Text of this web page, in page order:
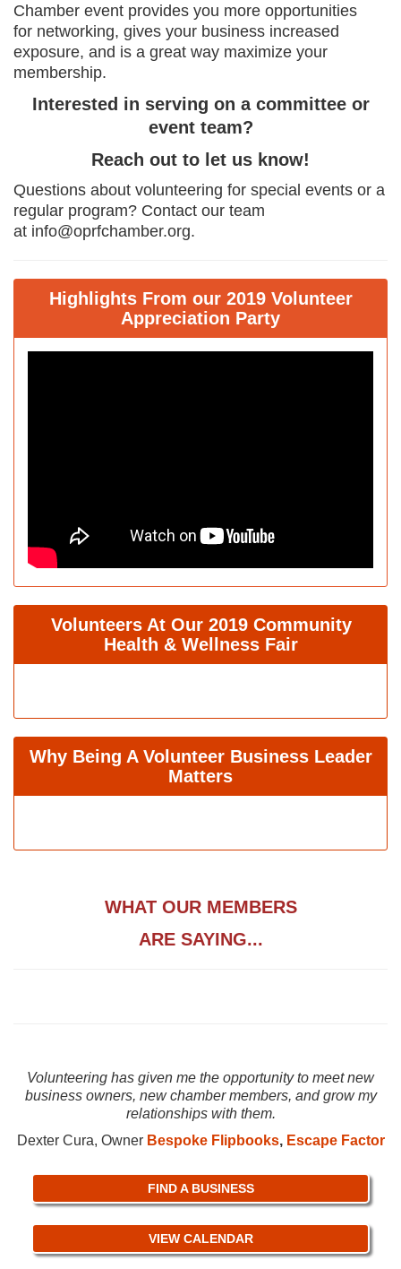
Chamber event provides you more opportunities
for networking, gives your business increased
exposure, and is a great way maximize your
membership.
Interested in serving on a committee or
event team?
Reach out to let us know!
Questions about volunteering for special events or a
regular program? Contact our team
at info@oprfchamber.org.
Highlights From our 2019 Volunteer
Appreciation Party
Volunteers At Our 2019 Community
Health & Wellness Fair
Why Being A Volunteer Business Leader
Matters
WHAT OUR MEMBERS
ARE SAYING...
Volunteering has given me the opportunity to meet new
business owners, new chamber members, and grow my
relationships with them.
Dexter Cura, Owner Bespoke Flipbooks, Escape Factor
FIND A BUSINESS
VIEW CALENDAR